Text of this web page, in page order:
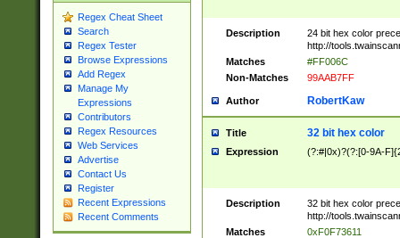
Regex Cheat Sheet
Search
Regex Tester
Browse Expressions
Add Regex
Manage My
Expressions
Contributors
Regex Resources
Web Services
Advertise
Contact Us
Register
Recent Expressions
Recent Comments
Description
24 bit hex color
http://
Matches
#FF006C
Non-Matches
99AAB7FF
Author RobertKaw
Title 32 bit hex color
Expression (?:#|0x)?(?:[0-9A-
Description
32 bit hex color
http://
Matches
0xF0F73611